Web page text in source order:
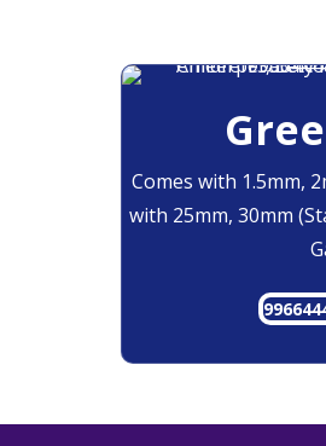
Comes with 1.5mm,
with 25mm, 30mm